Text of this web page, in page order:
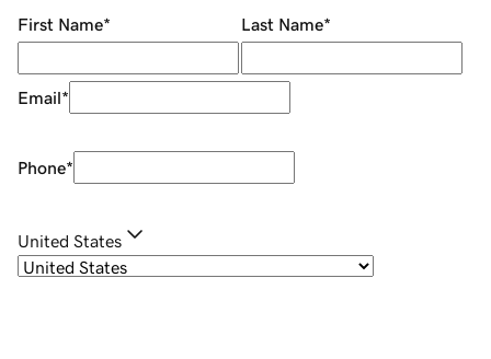
First Name* Last Name*
Email*
Phone*
United States